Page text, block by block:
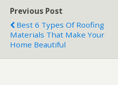
Previous Post
Best 6 Types Of Roofing
Materials That Make Your
Home Beautiful